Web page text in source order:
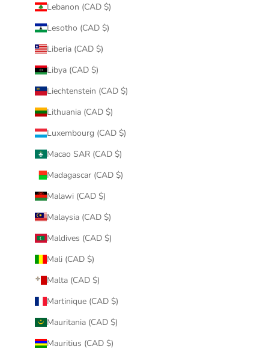
Lebanon (CAD $)
Lesotho (CAD $)
Liberia (CAD $)
Libya (CAD $)
Liechtenstein (CAD $)
Lithuania (CAD $)
Luxembourg (CAD $)
Macao SAR (CAD $)
Madagascar (CAD $)
Malawi (CAD $)
Malaysia (CAD $)
Maldives (CAD $)
Mali (CAD $)
Malta (CAD $)
Martinique (CAD $)
Mauritania (CAD $)
Mauritius (CAD $)